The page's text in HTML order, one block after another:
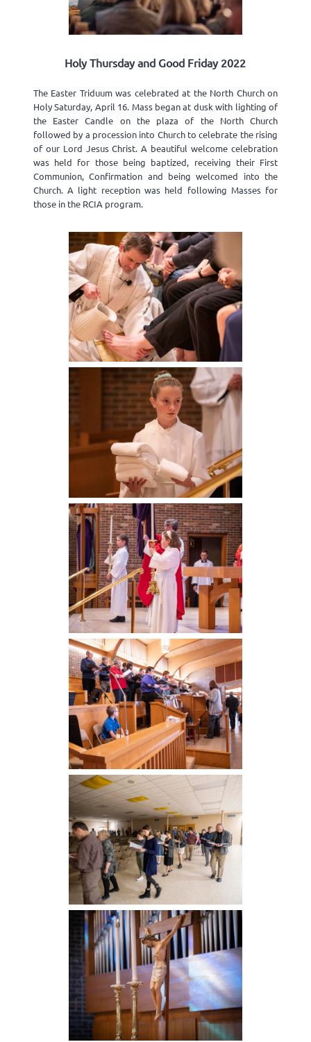
Holy Thursday and Good Friday 2022
The Easter Triduum was celebrated at the North Church on
Holy Saturday, April 16. Mass began at dusk with lighting of
the Easter Candle on the plaza of the North Church
followed by a procession into Church to celebrate the rising
of our Lord Jesus Christ. A beautiful welcome celebration
was held for those being baptized, receiving their First
Communion, Confirmation and being welcomed into the
Church. A light reception was held following Masses for
those in the RCIA program.